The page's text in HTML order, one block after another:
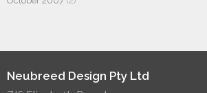
Neubreed Design Pty Ltd